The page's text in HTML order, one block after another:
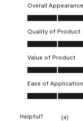
Overall Appearance
Overall
Quality of Product
Quality of Product,
Value of Product
Value of Product,
Ease of Application
Ease of
Helpful? (4)